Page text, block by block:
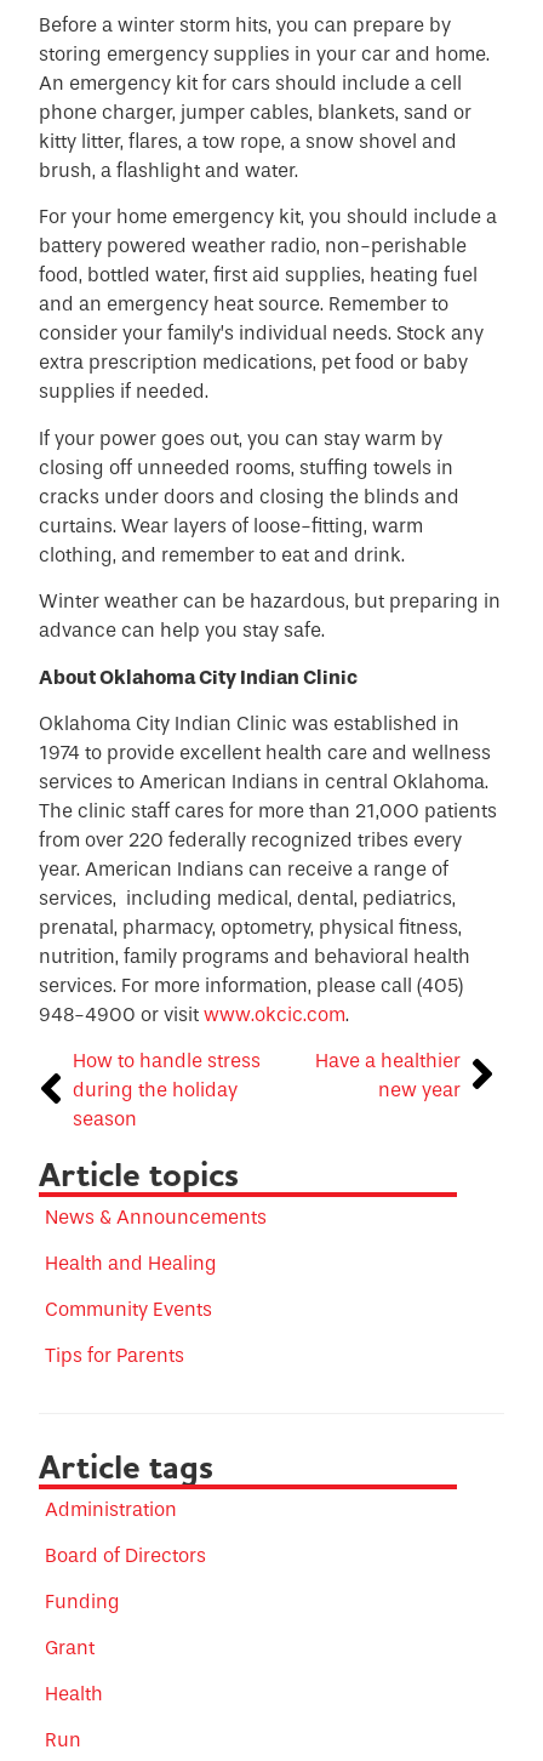
Before a winter storm hits, you can prepare by
storing emergency supplies in your car and home.
An emergency kit for cars should include a cell
phone charger, jumper cables, blankets, sand or
kitty litter, flares, a tow rope, a snow shovel and
brush, a flashlight and water.
For your home emergency kit, you should include a
battery powered weather radio, non-perishable
food, bottled water, first aid supplies, heating fuel
and an emergency heat source. Remember to
consider your family’s individual needs. Stock any
extra prescription medications, pet food or baby
supplies if needed.
If your power goes out, you can stay warm by
closing off unneeded rooms, stuffing towels in
cracks under doors and closing the blinds and
curtains. Wear layers of loose-fitting, warm
clothing, and remember to eat and drink.
Winter weather can be hazardous, but preparing in
advance can help you stay safe.
About Oklahoma City Indian Clinic
Oklahoma City Indian Clinic was established in
1974 to provide excellent health care and wellness
services to American Indians in central Oklahoma.
The clinic staff cares for more than 21,000 patients
from over 220 federally recognized tribes every
year. American Indians can receive a range of
services, including medical, dental, pediatrics,
prenatal, pharmacy, optometry, physical fitness,
nutrition, family programs and behavioral health
services. For more information, please call (405)
948-4900 or visit www.okcic.com.
How to handle stress
during the holiday
season
Have a healthier
new year
Article topics
News & Announcements
Health and Healing
Community Events
Tips for Parents
Article tags
Administration
Board of Directors
Funding
Grant
Health
Run